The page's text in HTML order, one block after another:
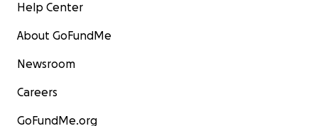
Help Center
About GoFundMe
Newsroom
Careers
GoFundMe.org